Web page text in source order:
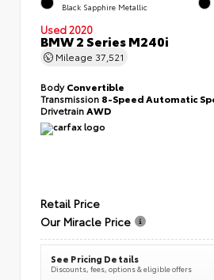
Black Sapphire Metallic
Used 2020
BMW 2 Series M240i
Mileage 37,521
BodyConvertible
Transmission 8-Speed Automatic
DrivetrainAWD
Retail Price
Our Miracle Price
See Pricing Details
Discounts, fees, options & eligible offers